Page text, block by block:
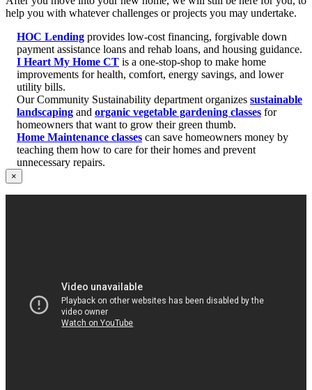
help you with whatever challenges or projects you may undertake.
HOC Lending provides low-cost financing, forgivable down
payment assistance loans and rehab loans, and housing guidance.
I Heart My Home CT is a one-stop-shop to make home
improvements for health, comfort, energy savings, and lower
utility bills.
Our Community Sustainability department organizes sustainable
landscaping and organic vegetable gardening classes for
homeowners that want to grow their green thumb.
Home Maintenance classes can save homeowners money by
teaching them how to care for their homes and prevent
unnecessary repairs.
×